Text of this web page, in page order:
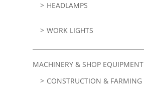
HEADLAMPS
WORK LIGHTS
MACHINERY & SHOP EQUIPMENT
CONSTRUCTION & FARMING